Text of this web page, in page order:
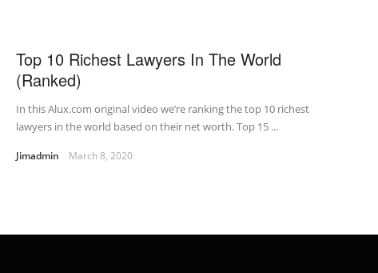
Top 10 Richest Lawyers In The World
(Ranked)
In this Alux.com original video we’re ranking the top 10 richest
lawyers in the world based on their net worth. Top 15 ...
Jimadmin March 8, 2020